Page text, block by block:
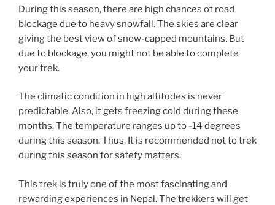
During this season, there are high chances of road
blockage due to heavy snowfall. The skies are clear
giving the best view of snow-capped mountains. But
due to blockage, you might not be able to complete
your trek.
The climatic condition in high altitudes is never
predictable. Also, it gets freezing cold during these
months. The temperature ranges up to -14 degrees
during this season. Thus, It is recommended not to trek
during this season for safety matters.
This trek is truly one of the most fascinating and
rewarding experiences in Nepal. The trekkers will get